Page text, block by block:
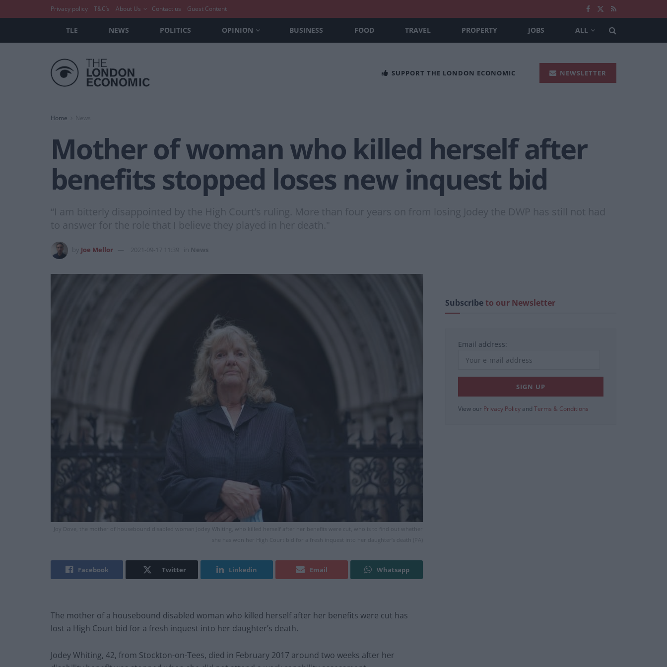
Privacy policy T&C’s About Us Contact us Guest Content
TLE NEWS POLITICS OPINION BUSINESS FOOD TRAVEL PROPERTY JOBS ALL
SUPPORT THE LONDON ECONOMIC NEWSLETTER
Home News
Mother of woman who killed herself after
benefits stopped loses new inquest bid
“I am bitterly disappointed by the High Court’s ruling. More than four years on from losing Jodey the DWP has still not had
to answer for the role that I believe they played in her death."
Joe Mellor 2021-09-17 11:39 News
Joy Dove, the mother of housebound disabled woman Jodey Whiting, who killed herself after her benefits were cut, who is to find out whether
she has won her High Court bid for a fresh inquest into her daughter’s death (PA)
Facebook Twitter Linkedin Email Whatsapp
The mother of a housebound disabled woman who killed herself after her benefits were cut has
lost a High Court bid for a fresh inquest into her daughter’s death.
Jodey Whiting, 42, from Stockton-on-Tees, died in February 2017 around two weeks after her
Subscribeto our Newsletter
Email address:
View our Privacy Policy and Terms & Conditions